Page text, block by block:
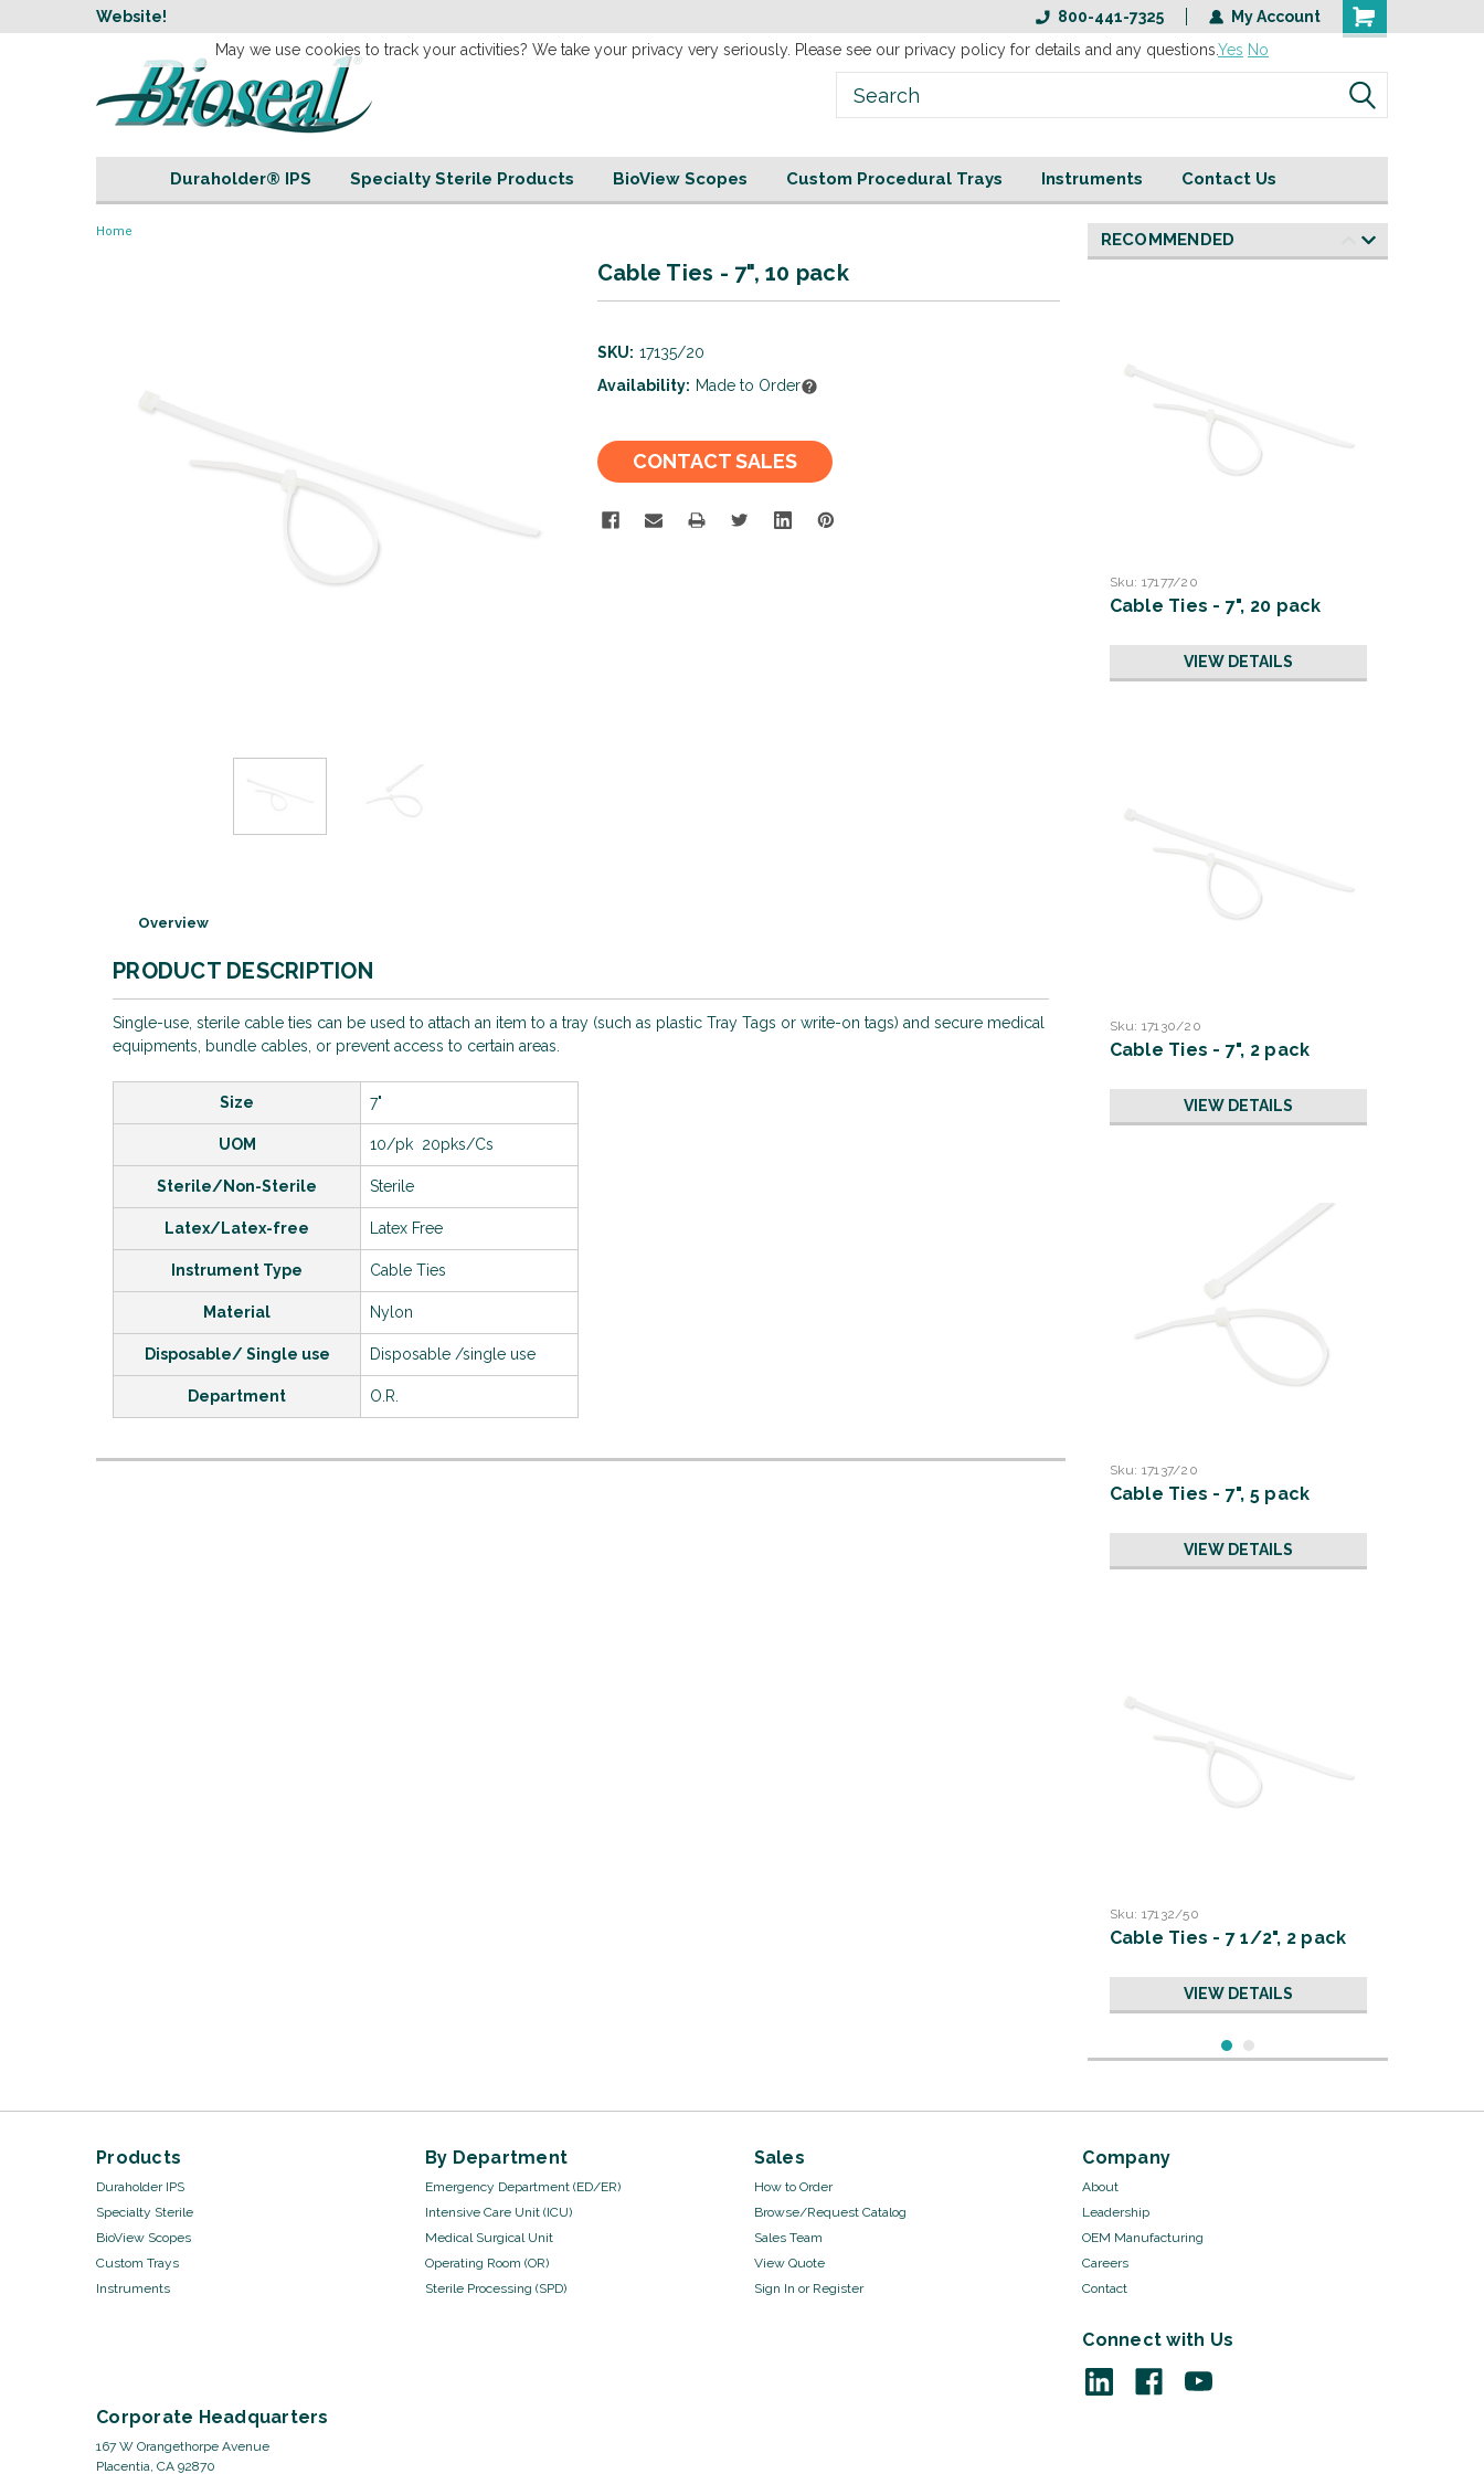
Website! 800-441-7325 My Account
Duraholder® IPS Specialty Sterile Products BioView Scopes Custom Procedural Trays Instruments Contact Us
Home
Cable Ties - 7", 10 pack
SKU: 17135/20
Availability: Made to Order
Current
Stock:
CONTACT SALES
Overview
PRODUCT DESCRIPTION
Single-use, sterile cable ties can be used to attach an item to a tray (such as plastic Tray Tags or write-on tags) and secure medical
equipments, bundle cables, or prevent access to certain areas.
Size 7"
UOM 10/pk 20pks/Cs
Sterile/Non-Sterile Sterile
Latex/Latex-free Latex Free
Instrument Type Cable Ties
Material Nylon
Disposable/ Single use Disposable /single use
Department O.R.
RECOMMENDED
Sku: 17177/20
Cable Ties - 7", 20 pack
VIEW DETAILS
Sku: 17130/20
Cable Ties - 7", 2 pack
VIEW DETAILS
Sku: 17137/20
Cable Ties - 7", 5 pack
VIEW DETAILS
Sku: 17132/50
Cable Ties - 7 1/2", 2 pack
VIEW DETAILS
Cable Ties - 7 1/2", 3 pack
Products
Duraholder IPS
Specialty Sterile
BioView Scopes
Custom Trays
Instruments
By Department
Emergency Department (ED/ER)
Intensive Care Unit (ICU)
Medical Surgical Unit
Operating Room (OR)
Sterile Processing (SPD)
Sales
How to Order
Browse/Request Catalog
Sales Team
View Quote
Sign In or Register
Company
About
Leadership
OEM Manufacturing
Careers
Contact
Connect with Us
Corporate Headquarters
167 W Orangethorpe Avenue
Placentia, CA 92870
May we use cookies to track your activities? We take your privacy very seriously. Please see our privacy policy for details and any questions.Yes No